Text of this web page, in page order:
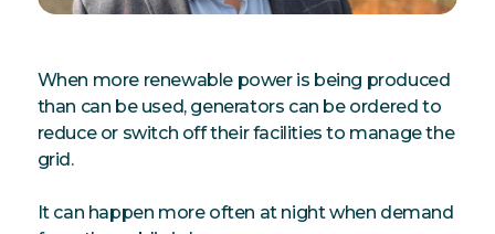
When more renewable power is being produced
than can be used, generators can be ordered to
reduce or switch off their facilities to manage the
grid.
It can happen more often at night when demand